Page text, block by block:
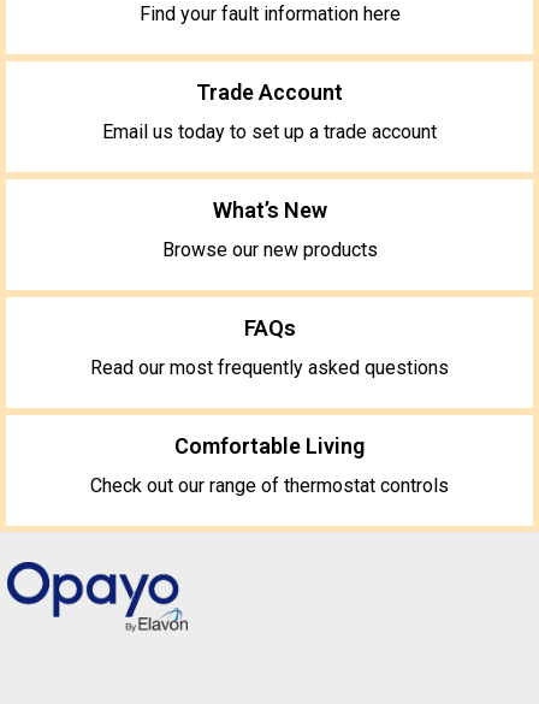
Find your fault information here
Trade Account
Email us today to set up a trade account
What’s New
Browse our new products
FAQs
Read our most frequently asked questions
Comfortable Living
Check out our range of thermostat controls